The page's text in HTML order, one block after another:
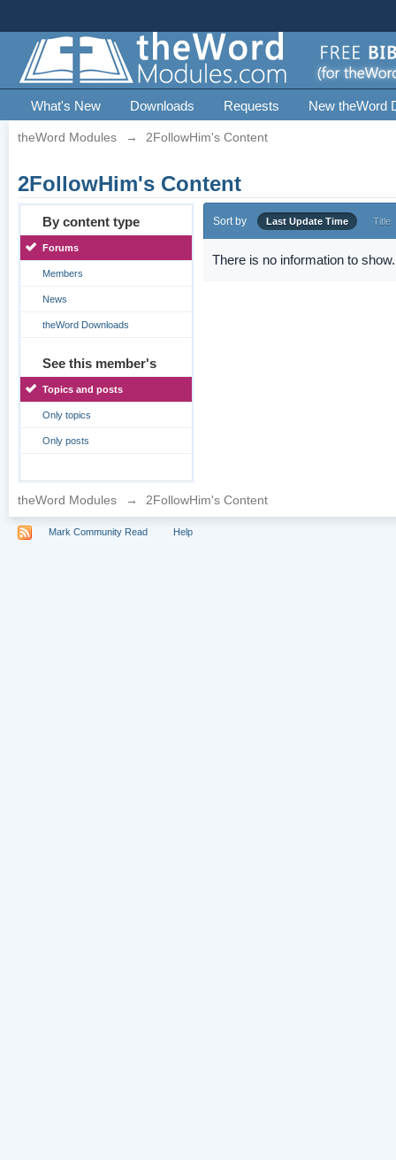
What's New Downloads Requests New theWord
theWord Modules → 2FollowHim's Content
2FollowHim's Content
By content type
Forums
Members
News
theWord Downloads
See this member's
Topics and posts
Only topics
Only posts
Sort by Last Update Time Title
There is no information to show.
theWord Modules → 2FollowHim's Content
Mark Community Read Help